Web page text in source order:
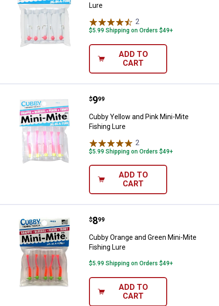
Lure
2
$5.99 Shipping on Orders $49+
ADD TO
CART
Cubby Yellow and Pink Mini-Mite
Price:
$9
. 99
Cubby Yellow and Pink Mini-Mite
Fishing Lure
2
$5.99 Shipping on Orders $49+
ADD TO
CART
Cubby Orange and Green Mini-
Price:
$8
. 99
Cubby Orange and Green Mini-Mite
Fishing Lure
$5.99 Shipping on Orders $49+
ADD TO
CART